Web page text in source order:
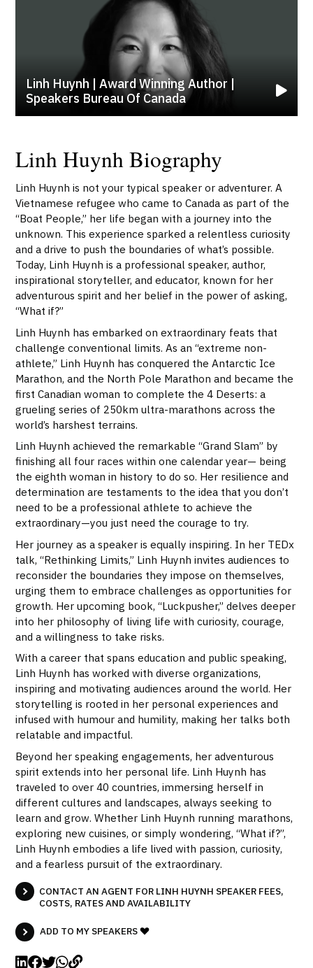
Linh Huynh | Award Winning Author |
Speakers Bureau Of Canada
Linh Huynh Biography
Linh Huynh is not your typical speaker or adventurer. A
Vietnamese refugee who came to Canada as part of the
“Boat People,” her life began with a journey into the
unknown. This experience sparked a relentless curiosity
and a drive to push the boundaries of what’s possible.
Today, Linh Huynh is a professional speaker, author,
inspirational storyteller, and educator, known for her
adventurous spirit and her belief in the power of asking,
“What if?”
Linh Huynh has embarked on extraordinary feats that
challenge conventional limits. As an “extreme non-
athlete,” Linh Huynh has conquered the Antarctic Ice
Marathon, and the North Pole Marathon and became the
first Canadian woman to complete the 4 Deserts: a
grueling series of 250km ultra-marathons across the
world’s harshest terrains.
Linh Huynh achieved the remarkable “Grand Slam” by
finishing all four races within one calendar year— being
the eighth woman in history to do so. Her resilience and
determination are testaments to the idea that you don’t
need to be a professional athlete to achieve the
extraordinary—you just need the courage to try.
Her journey as a speaker is equally inspiring. In her TEDx
talk, “Rethinking Limits,” Linh Huynh invites audiences to
reconsider the boundaries they impose on themselves,
urging them to embrace challenges as opportunities for
growth. Her upcoming book, “Luckpusher,” delves deeper
into her philosophy of living life with curiosity, courage,
and a willingness to take risks.
With a career that spans education and public speaking,
Linh Huynh has worked with diverse organizations,
inspiring and motivating audiences around the world. Her
storytelling is rooted in her personal experiences and
infused with humour and humility, making her talks both
relatable and impactful.
Beyond her speaking engagements, her adventurous
spirit extends into her personal life. Linh Huynh has
traveled to over 40 countries, immersing herself in
different cultures and landscapes, always seeking to
learn and grow. Whether Linh Huynh running marathons,
exploring new cuisines, or simply wondering, “What if?”,
Linh Huynh embodies a life lived with passion, curiosity,
and a fearless pursuit of the extraordinary.
CONTACT AN AGENT FOR LINH HUYNH SPEAKER FEES,
COSTS, RATES AND AVAILABILITY
ADD TO MY SPEAKERS